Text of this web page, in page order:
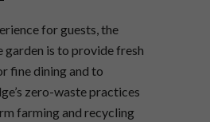
for guests, the
garden is to provide fresh
fine dining and to
zero-waste practices
farming and recycling